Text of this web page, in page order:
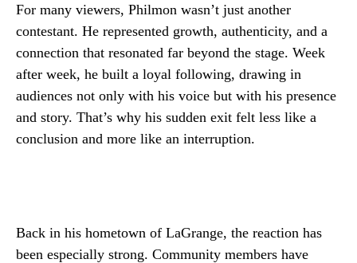
For many viewers, Philmon wasn’t just another
contestant. He represented growth, authenticity, and a
connection that resonated far beyond the stage. Week
after week, he built a loyal following, drawing in
audiences not only with his voice but with his presence
and story. That’s why his sudden exit felt less like a
conclusion and more like an interruption.
Back in his hometown of LaGrange, the reaction has
been especially strong. Community members have